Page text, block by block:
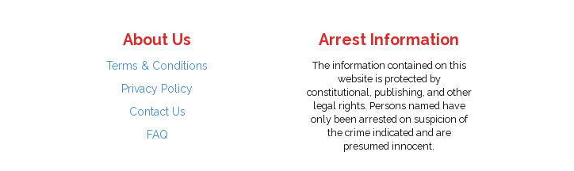
About Us
Terms & Conditions
Privacy Policy
Contact Us
FAQ
Arrest Information
The information contained on this
website is protected by
constitutional, publishing, and other
legal rights. Persons named have
only been arrested on suspicion of
the crime indicated and are
presumed innocent.